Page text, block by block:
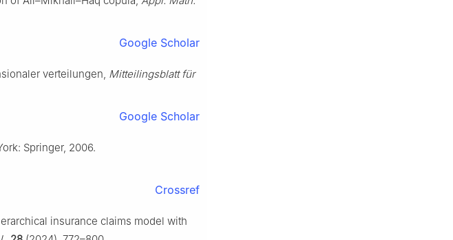
Google Scholar
verteilungen, Mitteilingsblatt für
Google Scholar
Springer, 2006.
Crossref
insurance claims model with